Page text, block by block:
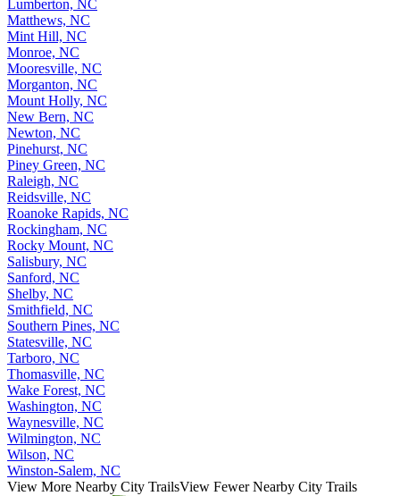
Lumberton, NC
Matthews, NC
Mint Hill, NC
Monroe, NC
Mooresville, NC
Morganton, NC
Mount Holly, NC
New Bern, NC
Newton, NC
Pinehurst, NC
Piney Green, NC
Raleigh, NC
Reidsville, NC
Roanoke Rapids, NC
Rockingham, NC
Rocky Mount, NC
Salisbury, NC
Sanford, NC
Shelby, NC
Smithfield, NC
Southern Pines, NC
Statesville, NC
Tarboro, NC
Thomasville, NC
Wake Forest, NC
Washington, NC
Waynesville, NC
Wilmington, NC
Wilson, NC
Winston-Salem, NC
View More Nearby City TrailsView Fewer Nearby City Trails